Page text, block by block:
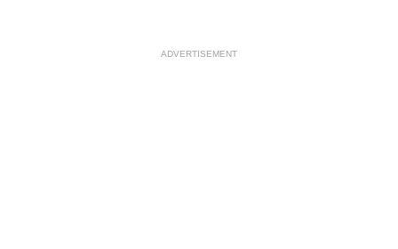
ADVERTISEMENT